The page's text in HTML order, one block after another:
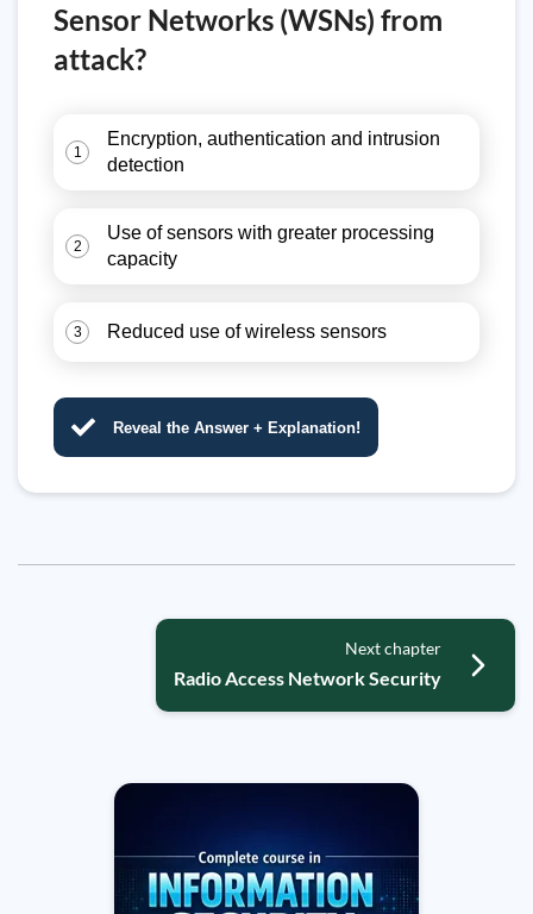
Sensor Networks (WSNs) from
attack?
1
Encryption, authentication and intrusion
detection
2
Use of sensors with greater processing
capacity
3 Reduced use of wireless sensors
Reveal the Answer + Explanation!
Next chapter
Radio Access Network Security